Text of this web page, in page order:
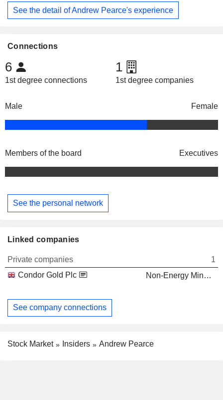
See the detail of Andrew Pearce's experience
Connections
6
1st degree connections
1
1st degree companies
Male Female
Members of the board Executives
See the personal network
Linked companies
Private companies
1
Condor Gold Plc
Non-Energy Minerals
See company connections
Stock Market Insiders Andrew Pearce